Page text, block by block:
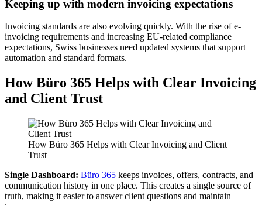
Keeping up with modern invoicing expectations
Invoicing standards are also evolving quickly. With the rise of e-
invoicing requirements and increasing EU-related compliance
expectations, Swiss businesses need updated systems that support
automation and standard formats.
How Büro 365 Helps with Clear Invoicing
and Client Trust
How Büro 365 Helps with Clear Invoicing and Client
Trust
Single Dashboard: Büro 365 keeps invoices, offers, contracts, and
communication history in one place. This creates a single source of
truth, making it easier to answer client questions and maintain